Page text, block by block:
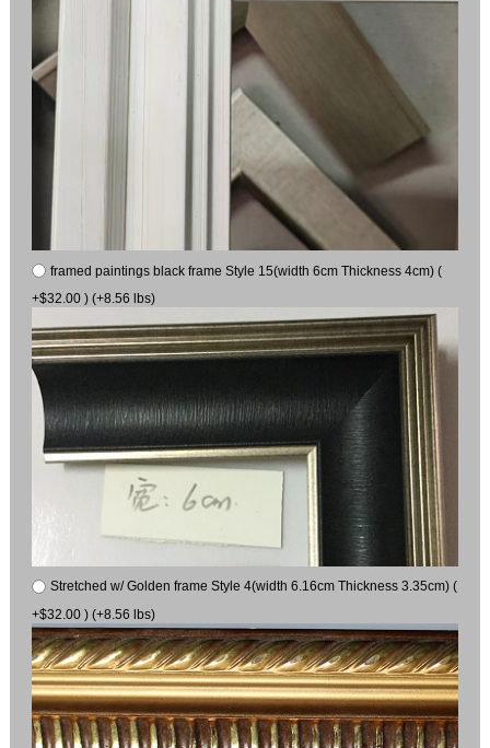
framed paintings black frame Style 15(width 6cm Thickness 4cm) (
+$32.00 ) (+8.56 lbs)
Stretched w/ Golden frame Style 4(width 6.16cm Thickness 3.35cm) (
+$32.00 ) (+8.56 lbs)